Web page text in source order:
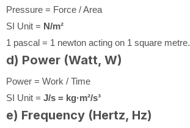
Pressure = Force / Area
SI Unit = N/m²
1 pascal = 1 newton acting on 1 square metre.
d) Power (Watt, W)
Power = Work / Time
SI Unit = J/s = kg·m²/s³
e) Frequency (Hertz, Hz)